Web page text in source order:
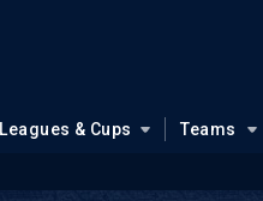
Leagues & Cups Teams